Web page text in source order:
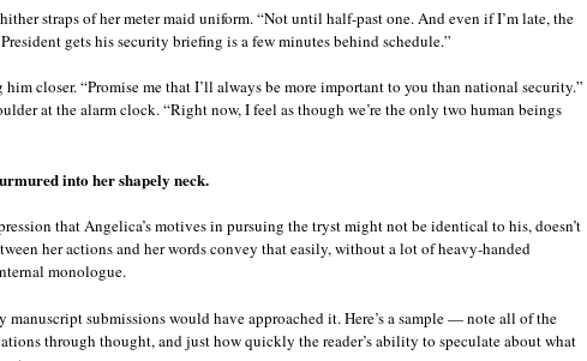
straps of her meter maid uniform. “Not until half-past one. And even if I’m late, the
gets his security briefing is a few minutes behind schedule.”
closer. “Promise me that I’ll always be more important to you than national security.”
at the alarm clock. “Right now, I feel as though we’re the only two human beings
into her shapely neck.
that Angelica’s motives in pursuing the tryst might not be identical to his, doesn’t
her actions and her words convey that easily, without a lot of heavy-handed
monologue.
manuscript submissions would have approached it. Here’s a sample — note all of the
through thought, and just how quickly the reader’s ability to speculate about what